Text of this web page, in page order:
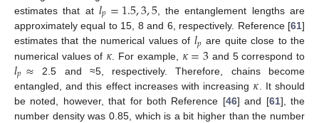
estimates that at 𝑙𝑝=1.5,3,5, the entanglement lengths are
approximately equal to 15, 8 and 6, respectively. Reference [61]
estimates that the numerical values of 𝑙𝑝 are quite close to the
numerical values of 𝜅. For example, 𝜅=3 and 5 correspond to
𝑙𝑝≈ 2.5 and ≈5, respectively. Therefore, chains become
entangled, and this effect increases with increasing 𝜅. It should
be noted, however, that for both Reference [46] and [61], the
number density was 0.85, which is a bit higher than the number